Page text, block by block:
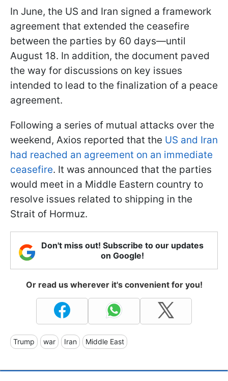
In June, the US and Iran signed a framework
agreement that extended the ceasefire
between the parties by 60 days—until
August 18. In addition, the document paved
the way for discussions on key issues
intended to lead to the finalization of a peace
agreement.
Following a series of mutual attacks over the
weekend, Axios reported that the US and Iran
had reached an agreement on an immediate
ceasefire. It was announced that the parties
would meet in a Middle Eastern country to
resolve issues related to shipping in the
Strait of Hormuz.
Don't miss out! Subscribe to our updates
on Google!
Or read us wherever it's convenient for you!
Trump war Iran Middle East